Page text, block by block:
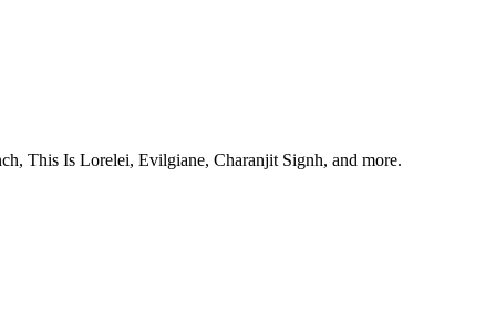
This Is Lorelei, Evilgiane, Charanjit Signh, and more.